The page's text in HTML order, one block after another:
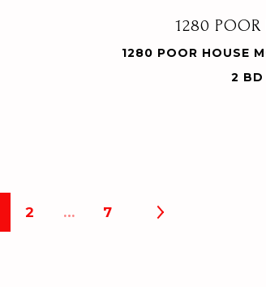
1280
1280 POOR HOUSE
2 BD
2 … 7